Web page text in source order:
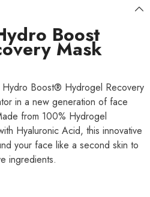
Boost
Mask
Boost® Hydrogel Recovery
in a new generation of face
from 100% Hydrogel
Hyaluronic Acid, this innovative
your face like a second skin to
ingredients.